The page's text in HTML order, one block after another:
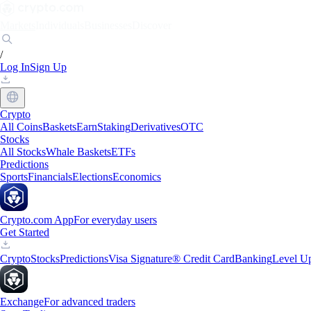
/
Log InSign Up
Crypto
All CoinsBasketsEarnStakingDerivativesOTC
Stocks
All StocksWhale BasketsETFs
Predictions
SportsFinancialsElectionsEconomics
Crypto.com AppFor everyday users
Get Started
CryptoStocksPredictionsVisa Signature® Credit CardBankingLevel
ExchangeFor advanced traders